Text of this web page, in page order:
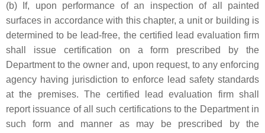
(b) If, upon performance of an inspection of all painted
surfaces in accordance with this chapter, a unit or building is
determined to be lead-free, the certified lead evaluation firm
shall issue certification on a form prescribed by the
Department to the owner and, upon request, to any enforcing
agency having jurisdiction to enforce lead safety standards
at the premises. The certified lead evaluation firm shall
report issuance of all such certifications to the Department in
such form and manner as may be prescribed by the